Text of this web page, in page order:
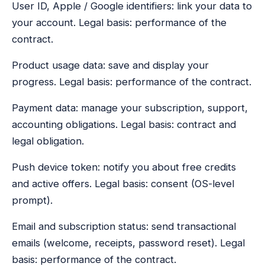
User ID, Apple / Google identifiers: link your data to
your account. Legal basis: performance of the
contract.
Product usage data: save and display your
progress. Legal basis: performance of the contract.
Payment data: manage your subscription, support,
accounting obligations. Legal basis: contract and
legal obligation.
Push device token: notify you about free credits
and active offers. Legal basis: consent (OS-level
prompt).
Email and subscription status: send transactional
emails (welcome, receipts, password reset). Legal
basis: performance of the contract.